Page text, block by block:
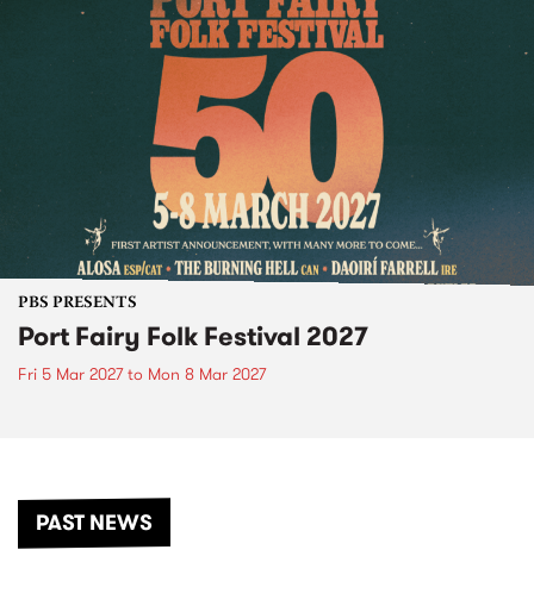
PBS PRESENTS
Port Fairy Folk Festival 2027
Fri 5 Mar 2027to Mon 8 Mar 2027
PAST NEWS